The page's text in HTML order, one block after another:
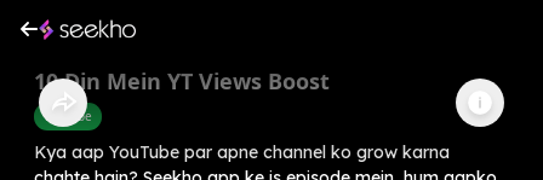
10 Din Mein YT Views Boost
Youtube
Kya aap YouTube par apne channel ko grow karna